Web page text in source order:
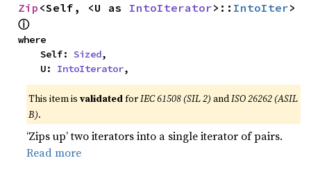
Zip <Self, <U as IntoIterator>:: IntoIter
ⓘ
where
    Self:
Sized,
    U:
IntoIterator,
This item isvalidatedforIEC 61508 (SIL 2) andISO 26262 (ASIL
B).
‘Zips up’ two iterators into a single iterator of pairs.
Read more